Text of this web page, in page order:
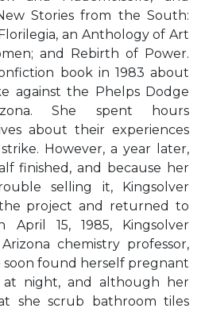
Stories from the South:
Florilegia, an Anthology of Art
and Rebirth of Power.
book in 1983 about
against the Phelps Dodge
She spent hours
about their experiences
However, a year later,
finished, and because her
selling it, Kingsolver
project and returned to
April 15, 1985, Kingsolver
chemistry professor,
soon found herself pregnant
night, and although her
she scrub bathroom tiles